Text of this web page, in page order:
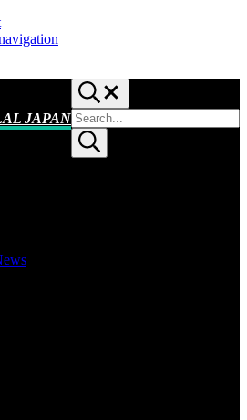
JAPAN
Search...
Search
siteSubmit
search